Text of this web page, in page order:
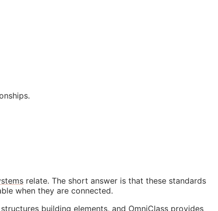
relate. The short answer is that these standards
when they are connected.
structures building elements, and OmniClass provides